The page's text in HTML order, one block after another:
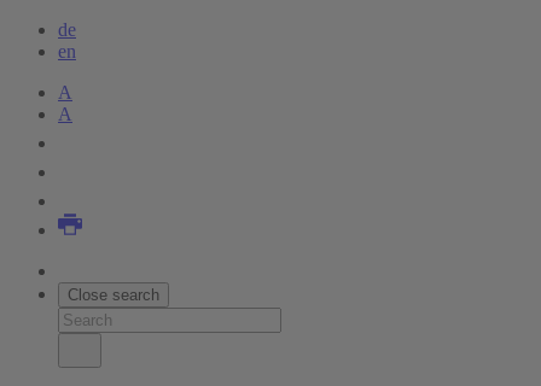
de
en
A
A
Close search